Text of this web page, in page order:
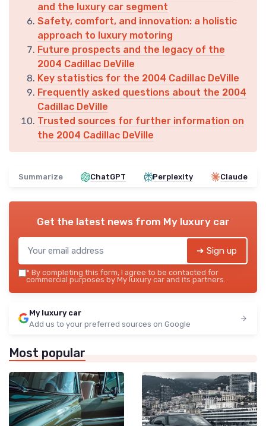
and the luxury car segment
Safety, comfort, and innovation: a holistic
approach to luxury motoring
Future prospects and the legacy of the
2004 Cadillac DeVille
Key statistics for the 2004 Cadillac DeVille
Frequently asked questions about the 2004
Cadillac DeVille
Trusted sources for further information on
the 2004 Cadillac DeVille
Summarize ChatGPT Perplexity Claude
Get the latest news from My luxury car
➔ Sign up
* By completing this form, I agree to be contacted for
commercial purposes by My luxury car and its partners.
My luxury car
Add us to your preferred sources on Google
Most popular